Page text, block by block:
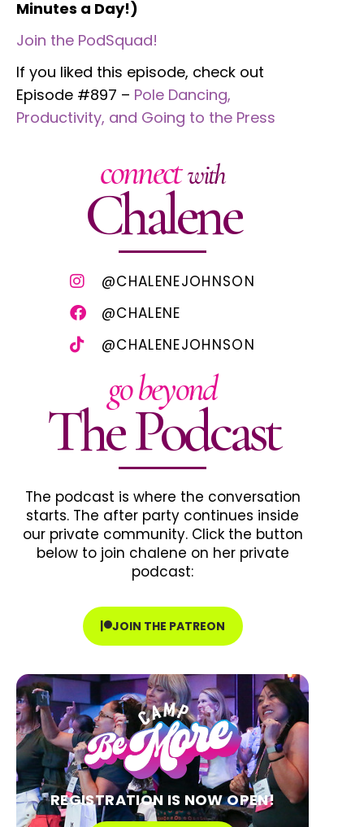
Minutes a Day!)
Join the PodSquad!
If you liked this episode, check out
Episode #897 – Pole Dancing,
Productivity, and Going to the Press
connectwith
Chalene
@CHALENEJOHNSON
@CHALENE
@CHALENEJOHNSON
go beyond
The Podcast
The podcast is where the conversation
starts. The after party continues inside
our private community. Click the button
below to join chalene on her private
podcast:
JOIN THE PATREON
REGISTRATION IS NOW OPEN!